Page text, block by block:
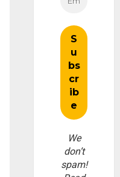
We
don’t
spam!